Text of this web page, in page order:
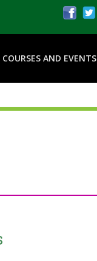
COURSES AND EVENTS